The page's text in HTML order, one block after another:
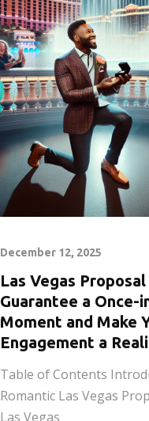
December 12, 2025
Las Vegas
Guarantee a Once-
Moment and Make
Engagement a
Table of Contents
Romantic Las Vegas
Las Vegas